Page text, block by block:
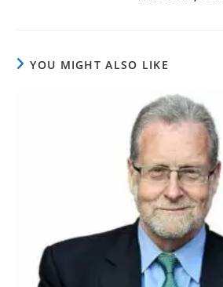
YOU MIGHT ALSO LIKE